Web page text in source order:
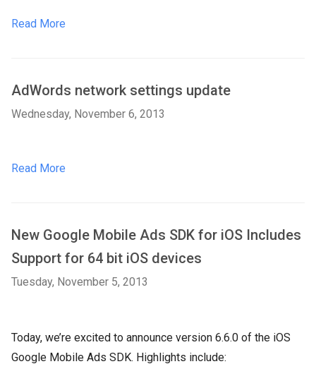
Read More
AdWords network settings update
Wednesday, November 6, 2013
Read More
New Google Mobile Ads SDK for iOS Includes
Support for 64 bit iOS devices
Tuesday, November 5, 2013
Today, we’re excited to announce version 6.6.0 of the iOS
Google Mobile Ads SDK. Highlights include: